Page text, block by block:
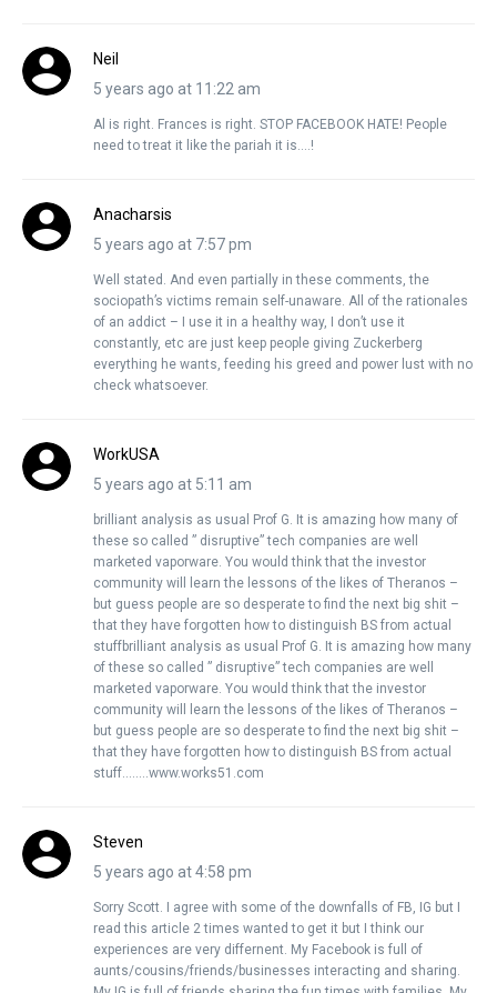
Neil
5 years ago at 11:22 am
Al is right. Frances is right. STOP FACEBOOK HATE! People
need to treat it like the pariah it is….!
Anacharsis
5 years ago at 7:57 pm
Well stated. And even partially in these comments, the
sociopath’s victims remain self-unaware. All of the rationales
of an addict – I use it in a healthy way, I don’t use it
constantly, etc are just keep people giving Zuckerberg
everything he wants, feeding his greed and power lust with no
check whatsoever.
WorkUSA
5 years ago at 5:11 am
brilliant analysis as usual Prof G. It is amazing how many of
these so called ” disruptive” tech companies are well
marketed vaporware. You would think that the investor
community will learn the lessons of the likes of Theranos –
but guess people are so desperate to find the next big shit –
that they have forgotten how to distinguish BS from actual
stuffbrilliant analysis as usual Prof G. It is amazing how many
of these so called ” disruptive” tech companies are well
marketed vaporware. You would think that the investor
community will learn the lessons of the likes of Theranos –
but guess people are so desperate to find the next big shit –
that they have forgotten how to distinguish BS from actual
stuff……..www.works51.com
Steven
5 years ago at 4:58 pm
Sorry Scott. I agree with some of the downfalls of FB, IG but I
read this article 2 times wanted to get it but I think our
experiences are very differnent. My Facebook is full of
aunts/cousins/friends/businesses interacting and sharing.